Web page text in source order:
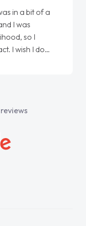
uk nailed it
me it to
perfectly
use them
reviews